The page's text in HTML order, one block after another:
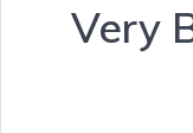
Very